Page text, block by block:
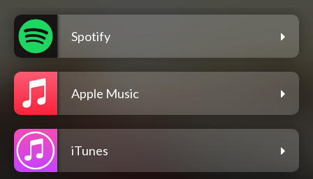
Spotify
Apple Music
iTunes